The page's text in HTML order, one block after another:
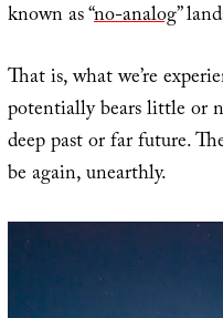
known as “no-analog”
That is, what we’re
potentially bears little or
deep past or far future.
be again, unearthly.